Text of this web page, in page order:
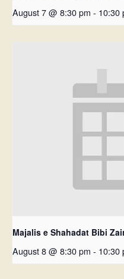
August 7 @ 8:30 pm - 10:30
Majalis e Shahadat Bibi
August 8 @ 8:30 pm - 10:30